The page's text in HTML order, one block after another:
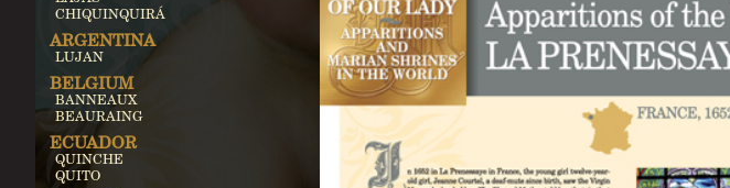
CHIQUINQUIRÁ
ARGENTINA
LUJAN
BELGIUM
BANNEAUX
BEAURAING
ECUADOR
QUINCHE
QUITO